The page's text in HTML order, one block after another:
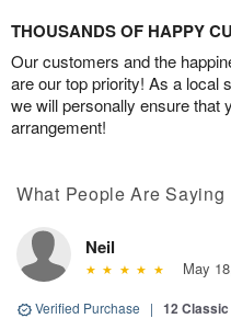
THOUSANDS OF HAPPY
Our customers and the
are our top priority! As a local
we will personally ensure that
arrangement!
What People Are Saying
Neil
May
Verified Purchase | 12